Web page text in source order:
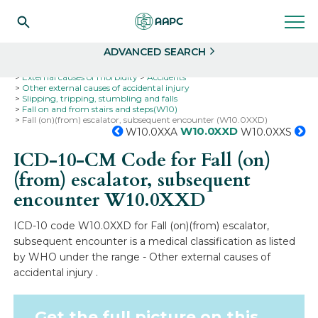
ADVANCED SEARCH
External causes of morbidity
Accidents
Other external causes of accidental injury
Slipping, tripping, stumbling and falls
Fall on and from stairs and steps(W10)
Fall (on)(from) escalator, subsequent encounter (W10.0XXD)
W10.0XXA W10.0XXD W10.0XXS
ICD-10-CM Code for Fall (on)
(from) escalator, subsequent
encounterW10.0XXD
ICD-10 code W10.0XXD for Fall (on)(from) escalator,
subsequent encounter is a medical classification as listed
by WHO under the range - Other external causes of
accidental injury .